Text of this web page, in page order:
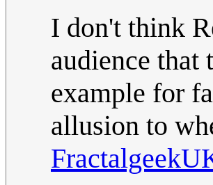
I don't think
audience that
example for
allusion to